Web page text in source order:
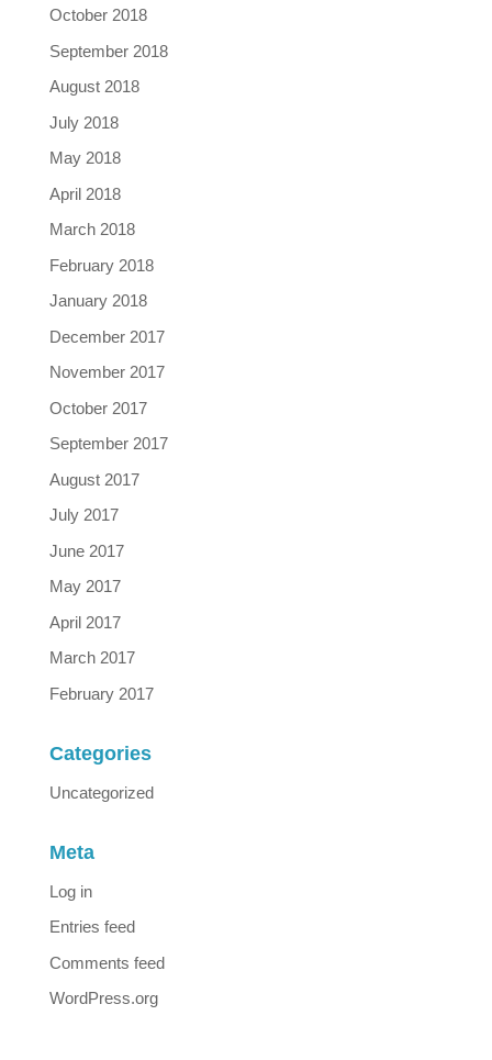
October 2018
September 2018
August 2018
July 2018
May 2018
April 2018
March 2018
February 2018
January 2018
December 2017
November 2017
October 2017
September 2017
August 2017
July 2017
June 2017
May 2017
April 2017
March 2017
February 2017
Categories
Uncategorized
Meta
Log in
Entries feed
Comments feed
WordPress.org